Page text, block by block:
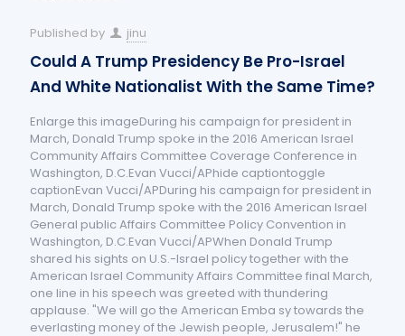
Published by jinu
Could A Trump Presidency Be Pro-Israel
And White Nationalist With the Same Time?
Enlarge this imageDuring his campaign for president in
March, Donald Trump spoke in the 2016 American Israel
Community Affairs Committee Coverage Conference in
Washington, D.C.Evan Vucci/APhide captiontoggle
captionEvan Vucci/APDuring his campaign for president in
March, Donald Trump spoke with the 2016 American Israel
General public Affairs Committee Policy Convention in
Washington, D.C.Evan Vucci/APWhen Donald Trump
shared his sights on U.S.-Israel policy together with the
American Israel Community Affairs Committee final March,
one line in his speech was greeted with thundering
applause. "We will go the American Emba sy towards the
everlasting money of the Jewish people, Jerusalem!" he